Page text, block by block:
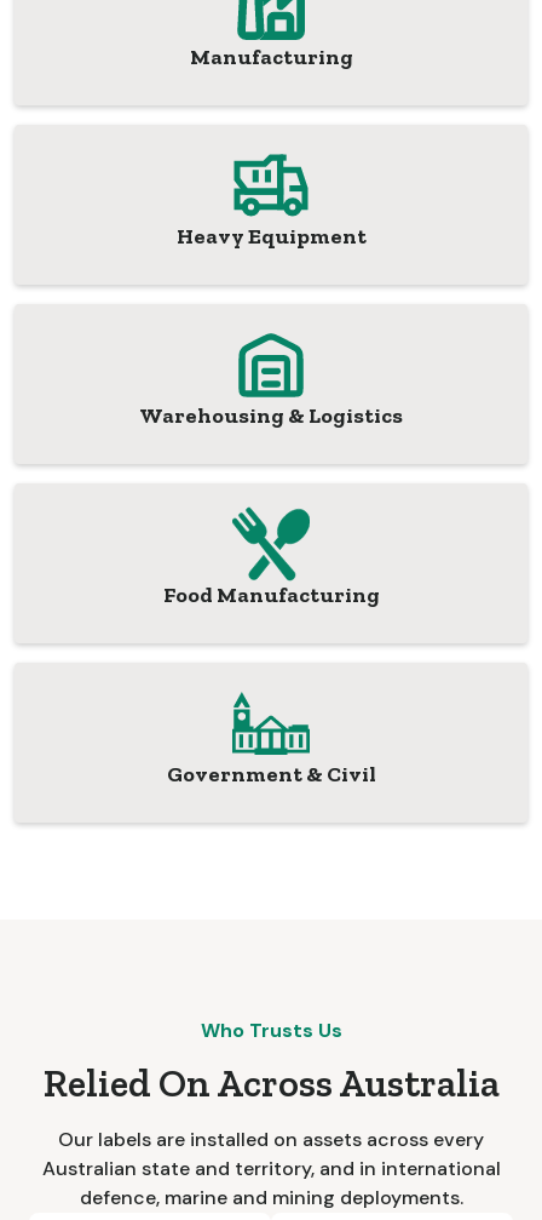
Manufacturing
Heavy Equipment
Warehousing & Logistics
Food Manufacturing
Government & Civil
Who Trusts Us
Relied On Across Australia
Our labels are installed on assets across every
Australian state and territory, and in international
defence, marine and mining deployments.